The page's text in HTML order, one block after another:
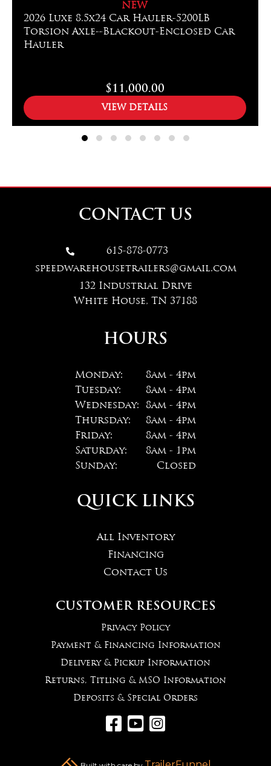
VIEW DETAILS
$11,000.00
NEW
2026 Luxe 8.5x24 Car Hauler-5200LB
Torsion Axle--Blackout-Enclosed Car
Hauler
CONTACT US

615-878-0773
speedwarehousetrailers@gmail.com
132 Industrial Drive
White House, TN 37188
HOURS
Monday:
8am - 4pm
Tuesday:
8am - 4pm
Wednesday:
8am - 4pm
Thursday:
8am - 4pm
Friday:
8am - 4pm
Saturday:
8am - 1pm
Sunday:
Closed
QUICK LINKS
All Inventory
Financing
Contact Us
CUSTOMER RESOURCES
Privacy Policy
Payment & Financing Information
Delivery & Pickup Information
Returns, Titling & MSO Information
Deposits & Special Orders
  